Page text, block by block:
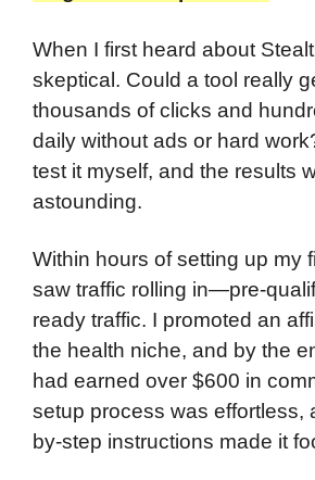
When I first heard about
skeptical. Could a tool really
thousands of clicks and
daily without ads or hard
test it myself, and the results
astounding.
Within hours of setting up my
saw traffic rolling in—pre-
ready traffic. I promoted an
the health niche, and by the
had earned over $600 in
setup process was effortless,
by-step instructions made it